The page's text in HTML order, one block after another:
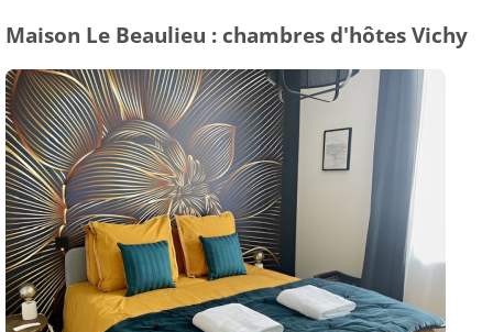
Maison Le Beaulieu : chambres d'hôtes Vichy